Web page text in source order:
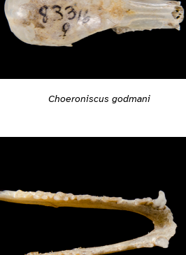
Choeroniscus godmani